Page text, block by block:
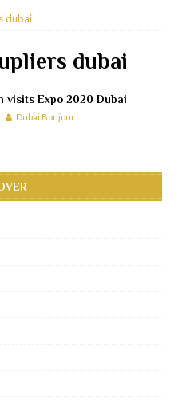
dubai
dubai
visits Expo 2020 Dubai
Dubai Bonjour